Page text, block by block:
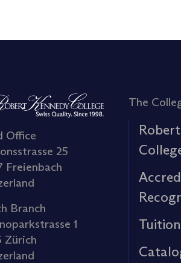
Office
25
Freienbach
Branch
1
Zürich
The